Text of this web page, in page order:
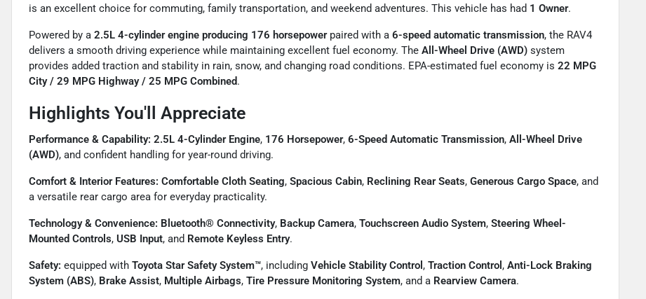
is an excellent choice for commuting, family transportation, and weekend adventures. This vehicle has had 1 Owner.
Powered by a 2.5L 4-cylinder engine producing 176 horsepowerpaired with a 6-speed automatic transmission, the RAV4
delivers a smooth driving experience while maintaining excellent fuel economy. The All-Wheel Drive (AWD) system
provides added traction and stability in rain, snow, and changing road conditions. EPA-estimated fuel economy is 22 MPG
City / 29 MPG Highway / 25 MPG Combined.
Highlights You'll Appreciate
Performance & Capability: 2.5L 4-Cylinder Engine, 176 Horsepower, 6-Speed Automatic Transmission, All-Wheel Drive
(AWD), and confident handling for year-round driving.
Comfort & Interior Features: Comfortable Cloth Seating, Spacious Cabin, Reclining Rear Seats, Generous Cargo Space, and
a versatile rear cargo area for everyday practicality.
Technology & Convenience: Bluetooth® Connectivity, Backup Camera, Touchscreen Audio System, Steering Wheel-
Mounted Controls, USB Input, and Remote Keyless Entry.
Safety: equipped with Toyota Star Safety System™, including Vehicle Stability Control , Traction Control , Anti-Lock Braking
System (ABS), Brake Assist, Multiple Airbags, Tire Pressure Monitoring System, and a Rearview Camera.